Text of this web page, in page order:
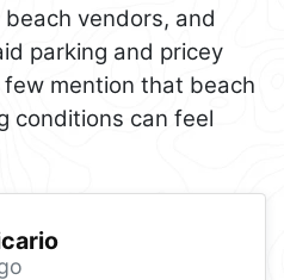
vendors, and
parking and pricey
mention that beach
conditions can feel